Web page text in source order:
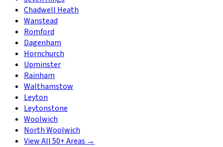
Chadwell Heath
Wanstead
Romford
Dagenham
Hornchurch
Upminster
Rainham
Walthamstow
Leyton
Leytonstone
Woolwich
North Woolwich
View All 50+ Areas →